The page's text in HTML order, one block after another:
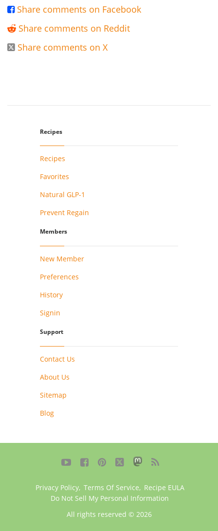
 Share comments on Facebook
 Share comments on Reddit
 Share comments on X
Recipes
Recipes
Favorites
Natural GLP-1
Prevent Regain
Members
New Member
Preferences
History
Signin
Support
Contact Us
About Us
Sitemap
Blog
    
Privacy Policy, Terms Of Service, Recipe EULA
Do Not Sell My Personal Information
All rights reserved © 2026